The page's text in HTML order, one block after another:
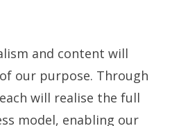
and content will
our purpose. Through
will realise the full
model, enabling our